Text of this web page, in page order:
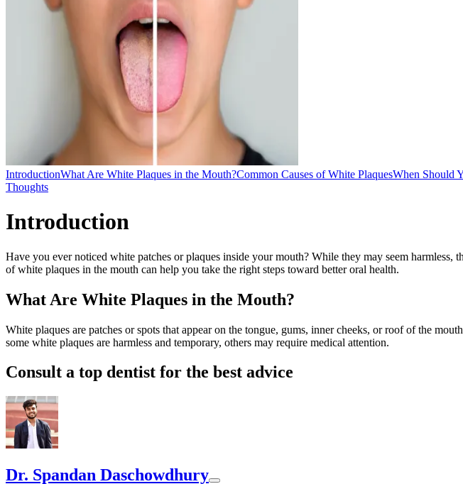
IntroductionWhat Are White Plaques in the Mouth?Common Causes of White PlaquesWhen Should
Thoughts
Introduction
Have you ever noticed white patches or plaques inside your mouth? While they may seem harmless,
of white plaques in the mouth can help you take the right steps toward better oral health.
What Are White Plaques in the Mouth?
White plaques are patches or spots that appear on the tongue, gums, inner cheeks, or roof of the
some white plaques are harmless and temporary, others may require medical attention.
Consult a top dentist for the best advice
Dr. Spandan Daschowdhury